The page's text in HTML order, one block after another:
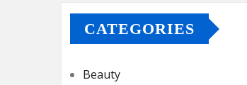
CATEGORIES
Beauty